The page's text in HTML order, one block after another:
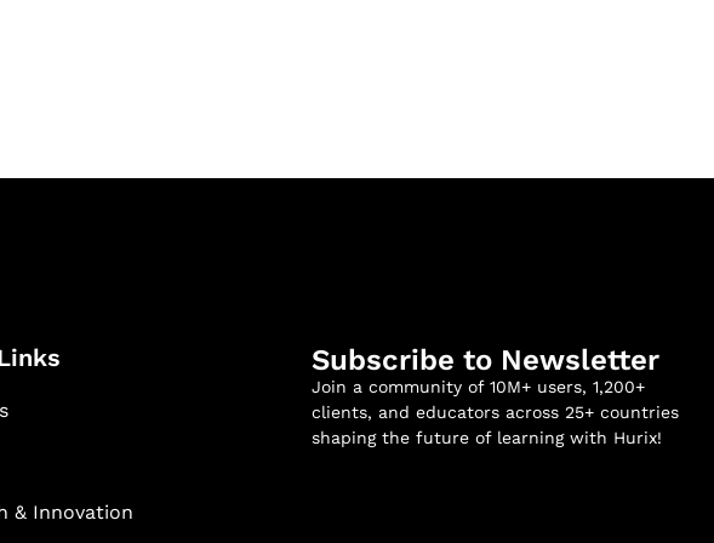
& Innovation
Subscribe to Newsletter
Join a community of 10M+ users, 1,200+
clients, and educators across 25+ countries
shaping the future of learning with Hurix!